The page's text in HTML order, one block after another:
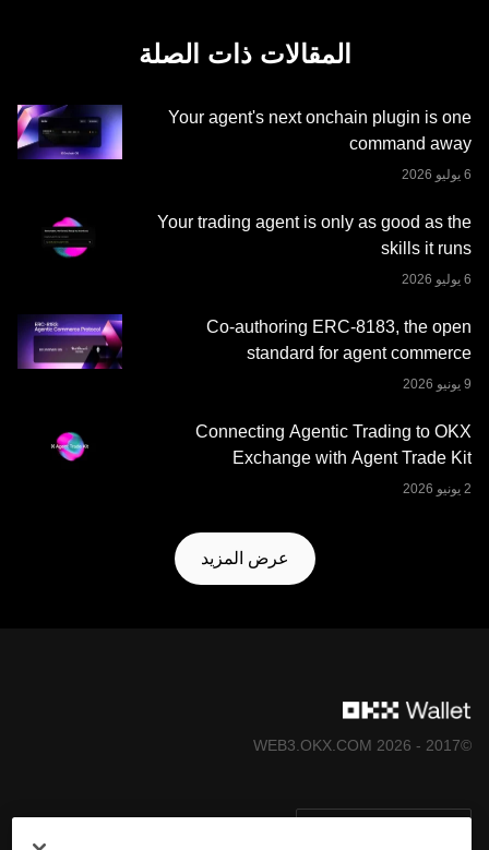
الاستثمار لديك بخصوص أي أسئلة مُتعلِّقة بظروفك الخاصة.
المعلومات (بما في ذلك بيانات السوق والمعلومات الإحصائية، إن
فقط. قد يتم إنشاء بعض المحتوى أو مساعدته بواسطة أدوات
الذكاء الاصطناعي (AI). وعلى الرغم من كل العناية المعقولة التي
تم بذلها في إعداد هذه البيانات والرسوم البيانية، لا نتحمَّل أي
منصة OKX للتداول محفظة OKX Web3 وخدماتها الإضافية
وتخضع لشروط الخدمة الموضحة في
شروط خدمة نظام OKX
Web3 المتكامل
المقالات ذات الصلة
Your agent's next onchain plugin is one
command away
Your trading agent is only as good as the
skills it runs
Co-authoring ERC-8183, the open
standard for agent commerce
Connecting Agentic Trading to OKX
Exchange with Agent Trade Kit
عرض المزيد
©2017 - 2026 WEB3.OKX.COM